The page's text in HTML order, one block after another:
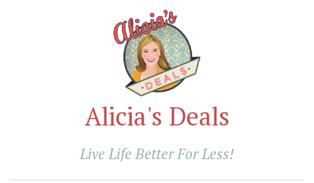
Alicia's Deals
Live Life Better For Less!